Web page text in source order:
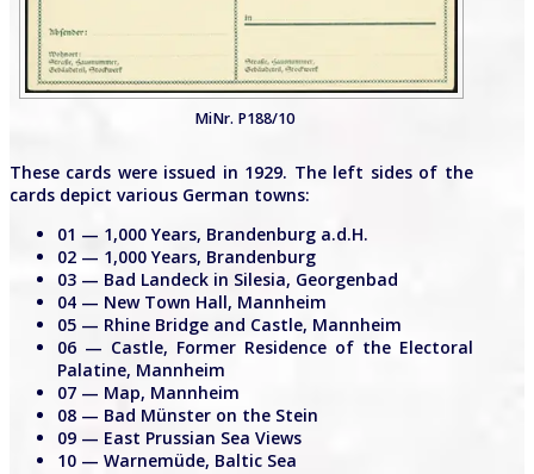
MiNr. P188/10
These cards were issued in 1929. The left sides of the
cards depict various German towns:
01 — 1,000 Years, Brandenburg a.d.H.
02 — 1,000 Years, Brandenburg
03 — Bad Landeck in Silesia, Georgenbad
04 — New Town Hall, Mannheim
05 — Rhine Bridge and Castle, Mannheim
06 — Castle, Former Residence of the Electoral
Palatine, Mannheim
07 — Map, Mannheim
08 — Bad Münster on the Stein
09 — East Prussian Sea Views
10 — Warnemüde, Baltic Sea